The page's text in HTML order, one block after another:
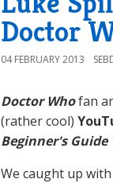
Doctor
04 FEBRUARY 2013
Doctor Whofan
(rather cool)
Beginner's Guide
We caught up